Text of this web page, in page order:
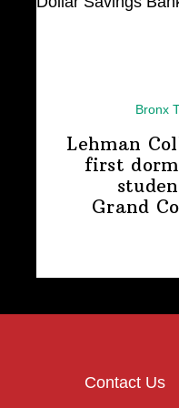
Bronx
Lehman
first
Grand
Contact Us